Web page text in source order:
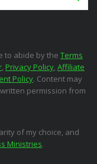
to abide by the Terms
Privacy Policy Affiliate
Policy. Content may
permission from
of my choice, and
Ministries.